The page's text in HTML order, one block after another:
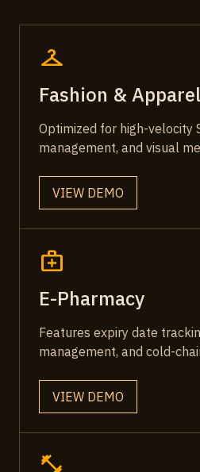
checkroom
Fashion & Apparel
Optimized for high-velocity
management, and visual
VIEW DEMO
medical_services
E-Pharmacy
Features expiry date
management, and cold-
VIEW DEMO
fitness_center